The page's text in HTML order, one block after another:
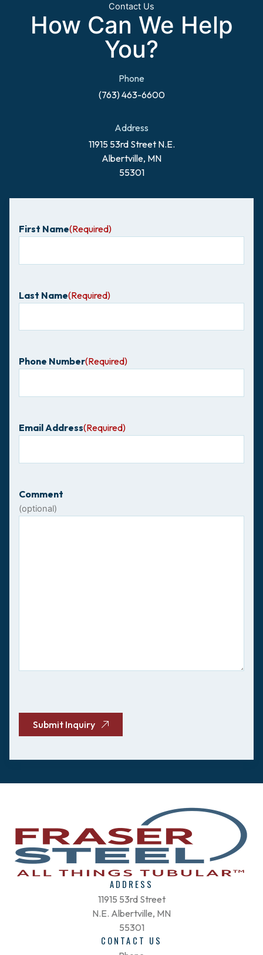
Contact Us
How Can We Help
You?
Phone
(763) 463-6600
Address
11915 53rd Street N.E.
Albertville, MN
55301
First Name(Required)
Last Name(Required)
Phone Number(Required)
Email Address(Required)
Comment
(optional)
Submit Inquiry
ADDRESS
11915 53rd Street
N.E. Albertville, MN
55301
CONTACT US